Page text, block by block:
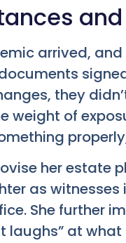
arrived,
they
weight of
her estate
as witnesses
She further
at what